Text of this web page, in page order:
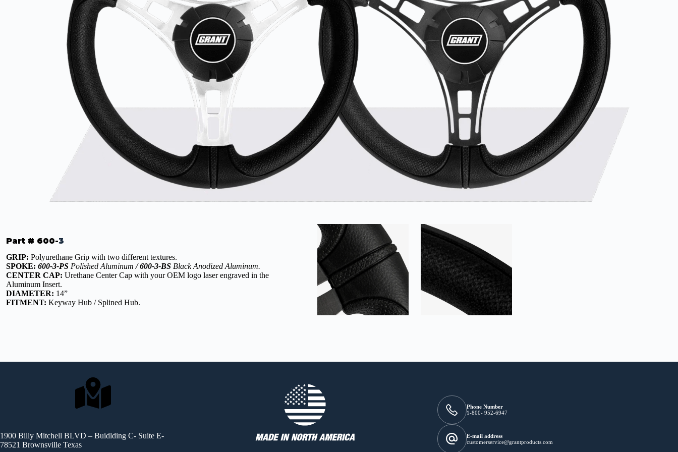
Part # 600-3
GRIP: Polyurethane Grip with two different textures.
SPOKE: 600-3-PS Polished Aluminum / 600-3-BS Black Anodized Aluminum.
CENTER CAP: Urethane Center Cap with your OEM logo laser engraved in the
Aluminum Insert.
DIAMETER: 14”
FITMENT: Keyway Hub / Splined Hub.
1900 Billy Mitchell BLVD – Buidlding C- Suite E-
78521 Brownsville Texas
Phone Number
1-800- 952-6947
E-mail address
customerservice@grantproducts.com